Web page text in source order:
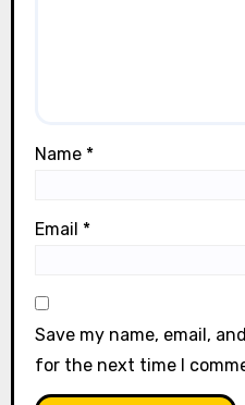
Name *
Email *
Save my name, email,
for the next time I